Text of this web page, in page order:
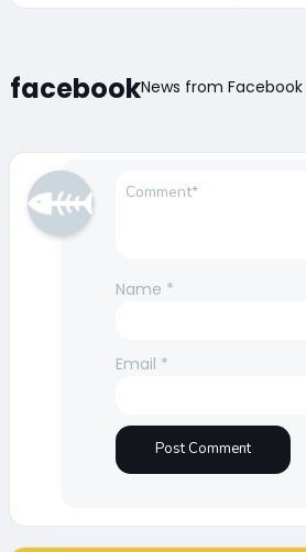
facebookNews from Facebook
Name *
Email *